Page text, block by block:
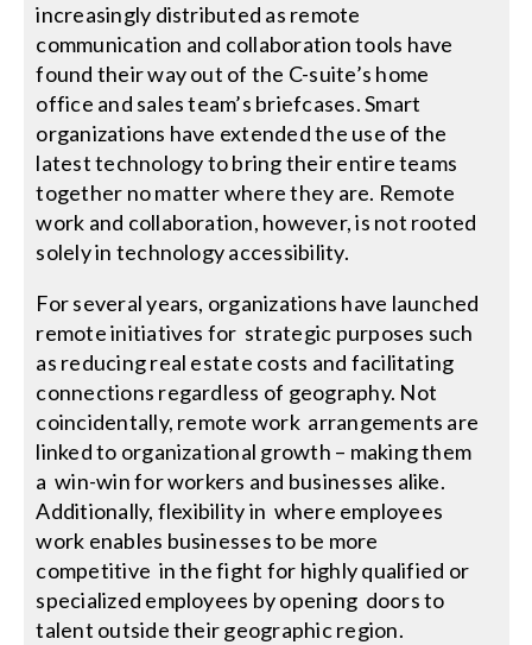
increasingly distributed as remote
communication and collaboration tools have
found their way out of the C-suite’s home
office and sales team’s briefcases. Smart
organizations have extended the use of the
latest technology to bring their entire teams
together no matter where they are. Remote
work and collaboration, however, is not rooted
solely in technology accessibility.
For several years, organizations have launched
remote initiatives for strategic purposes such
as reducing real estate costs and facilitating
connections regardless of geography. Not
coincidentally, remote work arrangements are
linked to organizational growth – making them
a win-win for workers and businesses alike.
Additionally, flexibility in where employees
work enables businesses to be more
competitive in the fight for highly qualified or
specialized employees by opening doors to
talent outside their geographic region.